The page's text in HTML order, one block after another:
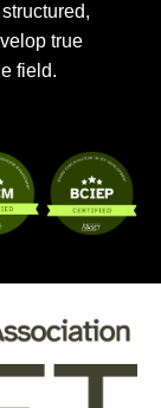
true
field.